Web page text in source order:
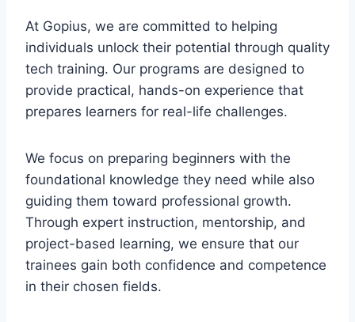
At Gopius, we are committed to helping
individuals unlock their potential through quality
tech training. Our programs are designed to
provide practical, hands-on experience that
prepares learners for real-life challenges.
We focus on preparing beginners with the
foundational knowledge they need while also
guiding them toward professional growth.
Through expert instruction, mentorship, and
project-based learning, we ensure that our
trainees gain both confidence and competence
in their chosen fields.